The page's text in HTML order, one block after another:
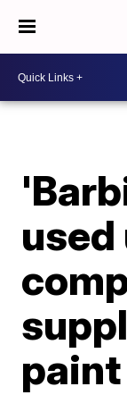
used
paint